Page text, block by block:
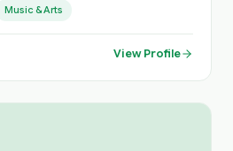
and singer. I am a golfer
in most sports .
Music & Arts
View Profile